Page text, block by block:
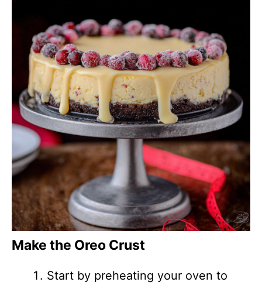
Make the Oreo Crust
Start by preheating your oven to